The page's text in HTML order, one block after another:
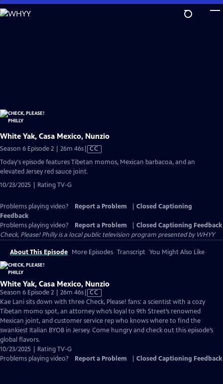
Skip
to
White Yak, Casa Mexico, Nunzio
Season 6 Episode 2 | 26m 46sVideo
CC
Today's episode features Tibetan momos, Mexican barbacoa, and an
elevated Jersey red sauce joint.
10/23/2025 | Rating TV-G
Problems playing video? Report a Problem
Closed Captioning
Feedback
Problems playing video?
Report a Problem
Closed Captioning Feedback
Check, Please! Phillyis a local public television program presented byWHYY
About This Episode More Episodes Transcript You Might Also Like
White Yak, Casa Mexico, Nunzio
Season 6 Episode 2 | 26m 46sVideo
has
Closed
Captions
CC
Kae Lani sits down with three Check, Please! fans: a scientist with a cozy
Tibetan momo spot, an attorney who’s loyal to 9th Street’s renowned
Mexican joint, and customer service rep who knows where to find the
swankiest Italian BYOB in Jersey. Come hungry and check out this episode’s
global flavors.
10/23/2025 | Rating TV-G
Problems playing video?
Report a Problem Closed Captioning Feedback